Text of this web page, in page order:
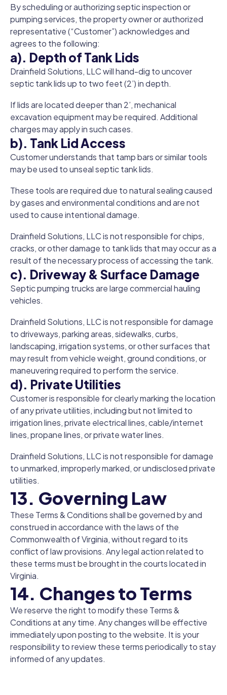
By scheduling or authorizing septic inspection or
pumping services, the property owner or authorized
representative (“Customer”) acknowledges and
agrees to the following:
a). Depth of Tank Lids
Drainfield Solutions, LLC will hand-dig to uncover
septic tank lids up to two feet (2’) in depth.
If lids are located deeper than 2’, mechanical
excavation equipment may be required. Additional
charges may apply in such cases.
b). Tank Lid Access
Customer understands that tamp bars or similar tools
may be used to unseal septic tank lids.
These tools are required due to natural sealing caused
by gases and environmental conditions and are not
used to cause intentional damage.
Drainfield Solutions, LLC is not responsible for chips,
cracks, or other damage to tank lids that may occur as a
result of the necessary process of accessing the tank.
c). Driveway & Surface Damage
Septic pumping trucks are large commercial hauling
vehicles.
Drainfield Solutions, LLC is not responsible for damage
to driveways, parking areas, sidewalks, curbs,
landscaping, irrigation systems, or other surfaces that
may result from vehicle weight, ground conditions, or
maneuvering required to perform the service.
d). Private Utilities
Customer is responsible for clearly marking the location
of any private utilities, including but not limited to
irrigation lines, private electrical lines, cable/internet
lines, propane lines, or private water lines.
Drainfield Solutions, LLC is not responsible for damage
to unmarked, improperly marked, or undisclosed private
utilities.
13. Governing Law
These Terms & Conditions shall be governed by and
construed in accordance with the laws of the
Commonwealth of Virginia, without regard to its
conflict of law provisions. Any legal action related to
these terms must be brought in the courts located in
Virginia.
14. Changes to Terms
We reserve the right to modify these Terms &
Conditions at any time. Any changes will be effective
immediately upon posting to the website. It is your
responsibility to review these terms periodically to stay
informed of any updates.